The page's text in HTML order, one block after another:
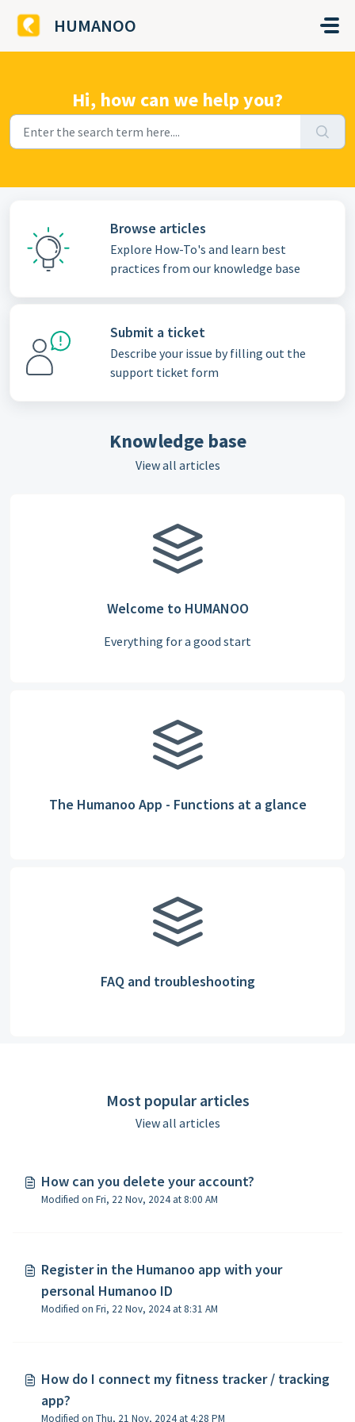
HUMANOO
Hi, how can we help you?
Browse articles
Explore How-To's and learn best
practices from our knowledge base
Submit a ticket
Describe your issue by filling out the
support ticket form
Knowledge base
View all articles
Welcome to HUMANOO
Everything for a good start
The Humanoo App - Functions at a glance
FAQ and troubleshooting
Most popular articles
View all articles
How can you delete your account?
Modified on Fri, 22 Nov, 2024 at 8:00 AM
​Register in the Humanoo app with your
personal Humanoo ID
Modified on Fri, 22 Nov, 2024 at 8:31 AM
How do I connect my fitness tracker / tracking
app?
Modified on Thu, 21 Nov, 2024 at 4:28 PM